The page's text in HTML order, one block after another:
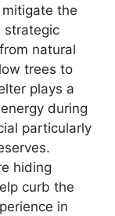
the
strategic
natural
trees to
plays a
during
particularly
hiding
curb the
in